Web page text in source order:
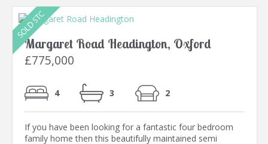
Margaret Road Headington, Oxford
£775,000
4 3 2
If you have been looking for a fantastic four bedroom
family home then this beautifully maintained semi